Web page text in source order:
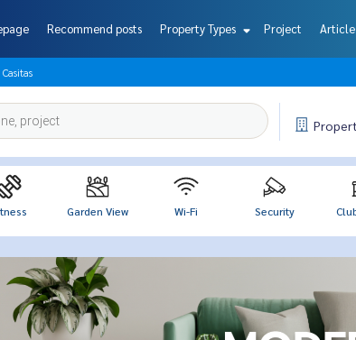
Recommend posts Property Types Project Article
Casitas
Garden View Wi-Fi Security